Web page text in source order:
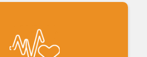
(ABSCA ) Kabbadi for Change and
Health camps and health education